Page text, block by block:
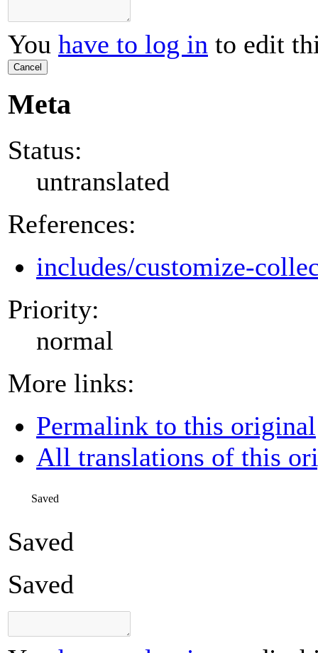
You have to log in to edit
Cancel
Meta
Status:
untranslated
References:
includes/customize-
Priority:
normal
More links:
Permalink to this original
All translations of this
Saved
Saved
Saved